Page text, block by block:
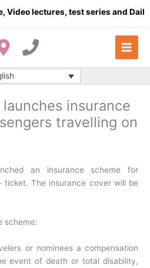
lectures, test series and Daily
insurance
travelling on
an insurance scheme for
ticket. The insurance cover will be
scheme:
or nominees a compensation
event of death or total disability,